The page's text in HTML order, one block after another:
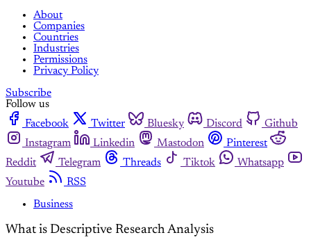
About
Companies
Countries
Industries
Permissions
Privacy Policy
Subscribe
Follow us
Facebook
Twitter Bluesky Discord
Github
Instagram
Linkedin Mastodon
Pinterest
Reddit
Telegram Threads Tiktok
Whatsapp
Youtube
RSS
Business
What is Descriptive Research Analysis